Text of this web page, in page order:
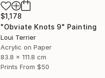
$1,178
"Obviate Knots 9" Painting
Loui Terrier
Acrylic on Paper
83.8 x 111.8 cm
Prints From $50